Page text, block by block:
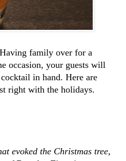
family over for a
occasion, your guests will
in hand. Here are
right with the holidays.
evoked the Christmas tree,